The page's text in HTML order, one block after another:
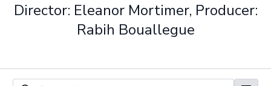
Director: Eleanor Mortimer, Producer:
Rabih Bouallegue